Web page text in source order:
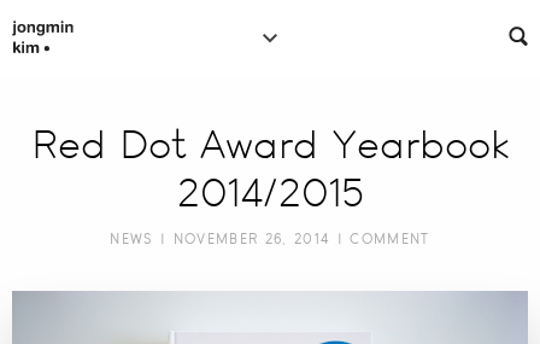
Red Dot Award Yearbook
2014/2015
NEWS | NOVEMBER 26, 2014 |COMMENT